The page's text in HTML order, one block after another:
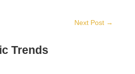
Next Post →
Trends